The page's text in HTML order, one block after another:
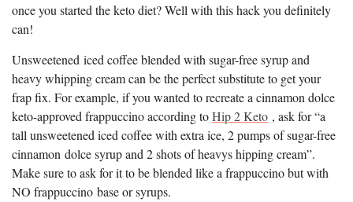
once you started the keto diet? Well with this hack you definitely
can!
Unsweetened iced coffee blended with sugar-free syrup and
heavy whipping cream can be the perfect substitute to get your
frap fix. For example, if you wanted to recreate a cinnamon dolce
keto-approved frappuccino according toHip 2 Keto , ask for “a
tall unsweetened iced coffee with extra ice, 2 pumps of sugar-free
cinnamon dolce syrup and 2 shots of heavys hipping cream”.
Make sure to ask for it to be blended like a frappuccino but with
NO frappuccino base or syrups.